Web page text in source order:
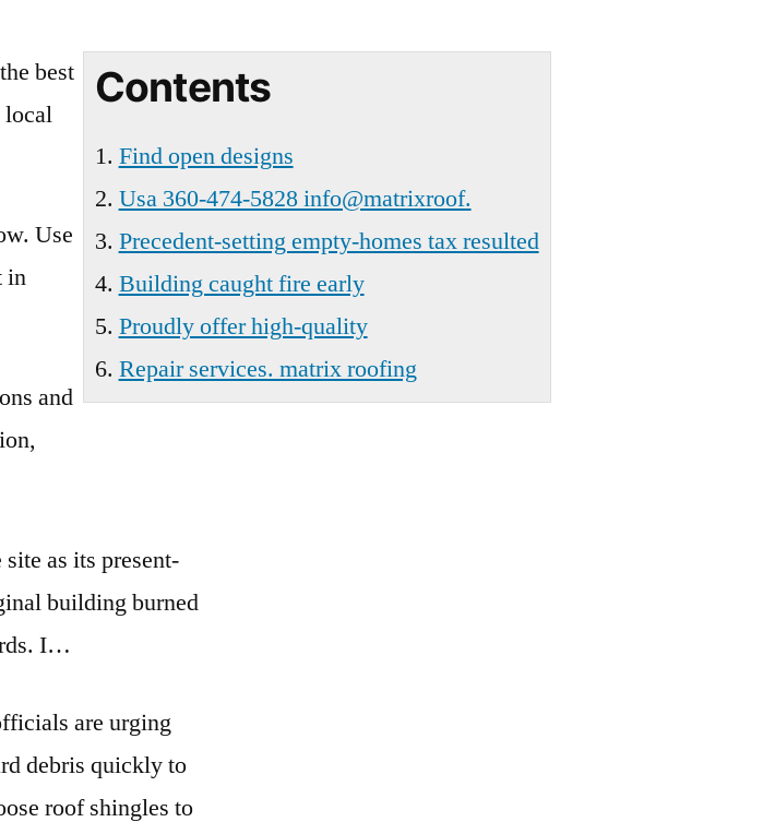
Contents
Find open designs
Usa 360-474-5828 info@matrixroof.
Precedent-setting empty-homes tax resulted
Building caught fire early
Proudly offer high-quality
Repair services. matrix roofing
best
local
Use
in
and
as its present-
building burned
I…
are urging
debris quickly to
roof shingles to